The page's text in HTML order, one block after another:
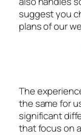
suggest you
plans of our
The
the same for
significant
that focus on